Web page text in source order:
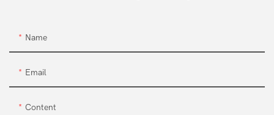
Name
Email
Content